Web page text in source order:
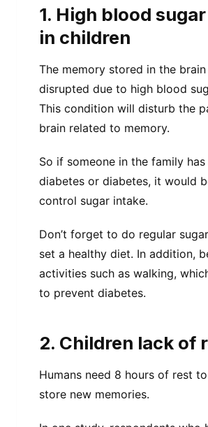
1. High blood
in children
The memory stored in the
disrupted due to high blood
This condition will disturb the
brain related to memory.
So if someone in the family
diabetes or diabetes, it would
control sugar intake.
Don’t forget to do regular
set a healthy diet. In addition,
activities such as walking,
to prevent diabetes.
2. Children lack of
Humans need 8 hours of rest
store new memories.